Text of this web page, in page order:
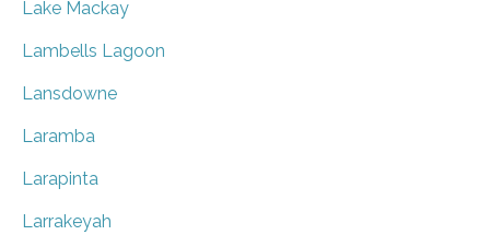
Lake Mackay
Lambells Lagoon
Lansdowne
Laramba
Larapinta
Larrakeyah